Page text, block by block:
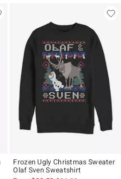
Frozen Ugly Christmas Sweater
Olaf Sven Sweatshirt